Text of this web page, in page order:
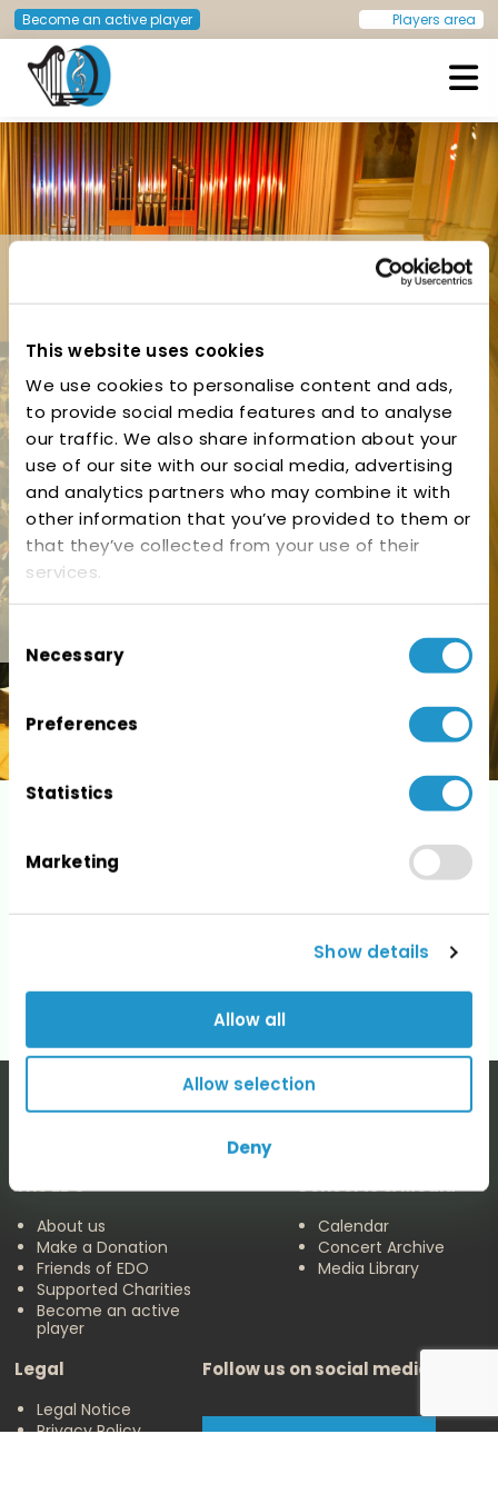
This website uses cookies
We use cookies to personalise content and ads,
to provide social media features and to analyse
our traffic. We also share information about your
use of our site with our social media, advertising
and analytics partners who may combine it with
other information that you’ve provided to them or
that they’ve collected from your use of their
services.
Selection
Necessary
Preferences
Statistics
Marketing
Show details
Allow all
Allow selection
Deny
Become an active player Players area
European Doctors Orchestra
Ljubljana, Slovenia –
May 2015
Photos
The EDO
About us
Make a Donation
Friends of EDO
Supported Charities
Become an active
player
Concerts & Media
Calendar
Concert Archive
Media Library
Legal
Legal Notice
Privacy Policy
Follow us on social media